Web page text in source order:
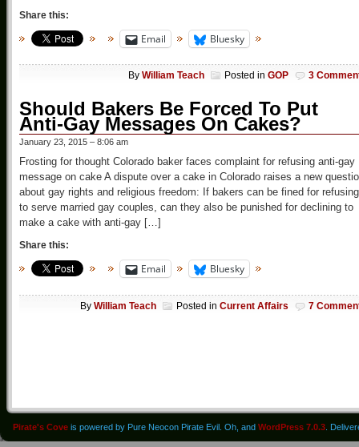
Share this:
Email Bluesky
By William Teach Posted in GOP 3
Should Bakers Be Forced To Put
Anti-Gay Messages On Cakes?
January 23, 2015 – 8:06 am
Frosting for thought Colorado baker faces complaint for refusing anti-gay
message on cake A dispute over a cake in Colorado raises a new
about gay rights and religious freedom: If bakers can be fined for refusing
to serve married gay couples, can they also be punished for declining to
make a cake with anti-gay […]
Share this:
Email Bluesky
By William Teach Posted in Current Affairs 7
Pirate's Cove is powered by Pure Neocon Pirate Evil. Oh, and WordPress 7.0.3 .